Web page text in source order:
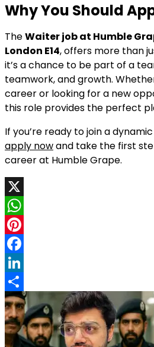
Why You Should
TheWaiter job at Humble
London E14, offers more than
it’s a chance to be part of a
teamwork, and growth.
career or looking for a new
this role provides the perfect
If you’re ready to join a
apply nowand take the first
career at Humble Grape.
X
WhatsApp
Pinterest
Facebook
LinkedIn
Share